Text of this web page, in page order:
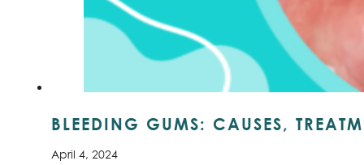
BLEEDING GUMS: CAUSES,
April 4, 2024